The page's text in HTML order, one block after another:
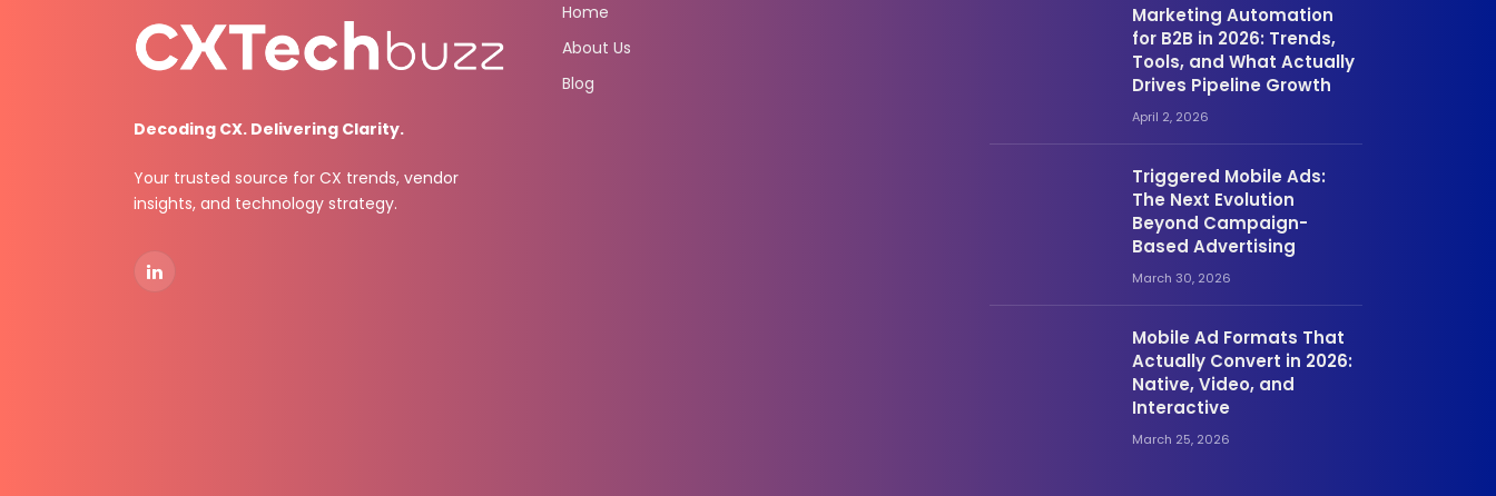
Decoding CX. Delivering Clarity.
Your trusted source for CX trends, vendor
insights, and technology strategy.
LinkedIn
Home
About Us
Blog
Marketing Automation
for B2B in 2026: Trends,
Tools, and What Actually
Drives Pipeline Growth
April 2, 2026
Triggered Mobile Ads:
The Next Evolution
Beyond Campaign-
Based Advertising
March 30, 2026
Mobile Ad Formats That
Actually Convert in 2026:
Native, Video, and
Interactive
March 25, 2026